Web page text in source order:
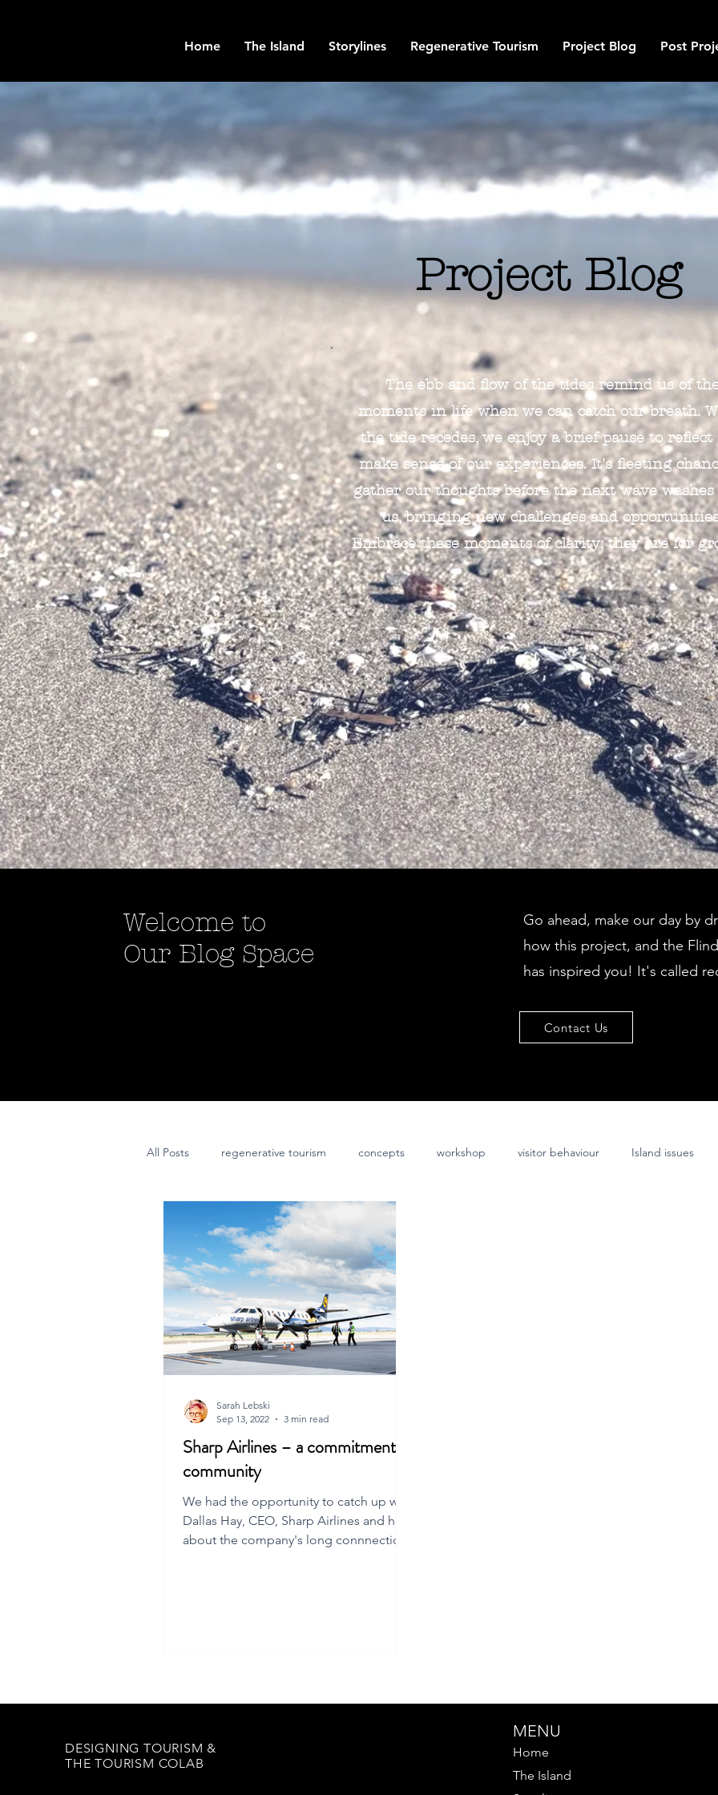
Home The Island Storylines Regenerative Tourism Project Blog Post
Project Blog
The ebb and flow of the tides remind us of
moments in life when we can catch our breath.
the tide recedes, we enjoy a brief pause to reflect
make sense of our experiences. It's fleeting
gather our thoughts before the next wave washes
us, bringing new challenges and
Embrace these moments of clarity; they are for
Welcome to
Our Blog Space
Go ahead, make our day by
how this project, and the
has inspired you! It's called
Contact Us
All Posts regenerative tourism concepts workshop visitor behaviour Island issues
issues and challenges
post project
Sharp Airlines – a commitment to
community
We had the opportunity to catch up with
Dallas Hay, CEO, Sharp Airlines and hear
about the company's long connnection
Sarah Lebski
Sep 13, 2022
3 min read
DESIGNING TOURISM &
THE TOURISM COLAB
MENU
Home
The Island